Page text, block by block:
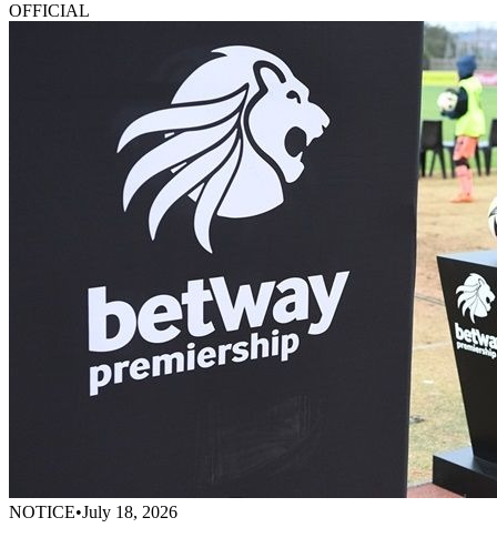
OFFICIAL
NOTICE•July 18, 2026